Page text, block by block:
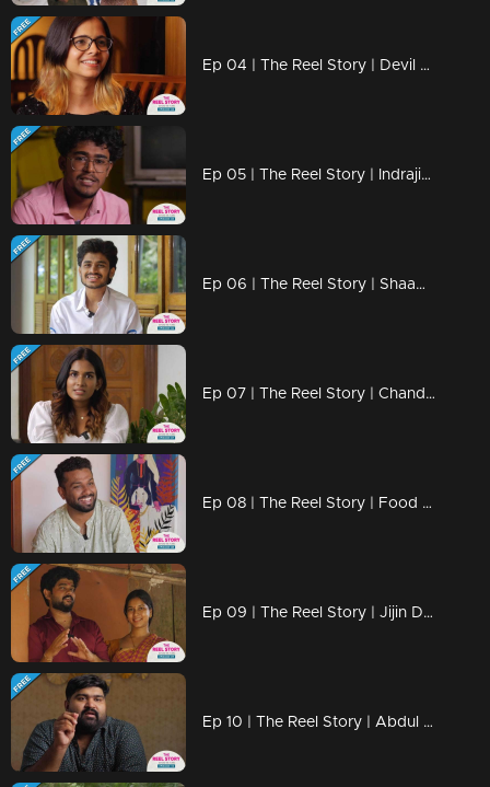
Ep 04 | The Reel Story | Devil Kunju
Ep 05 | The Reel Story | Indrajith Vlogy
Ep 06 | The Reel Story | Shaamon
Ep 07 | The Reel Story | Chandana Manoj
Ep 08 | The Reel Story | Food Hunter Sabu
Ep 09 | The Reel Story | Jijin Drishya
Ep 10 | The Reel Story | Abdul Basim Nalakath